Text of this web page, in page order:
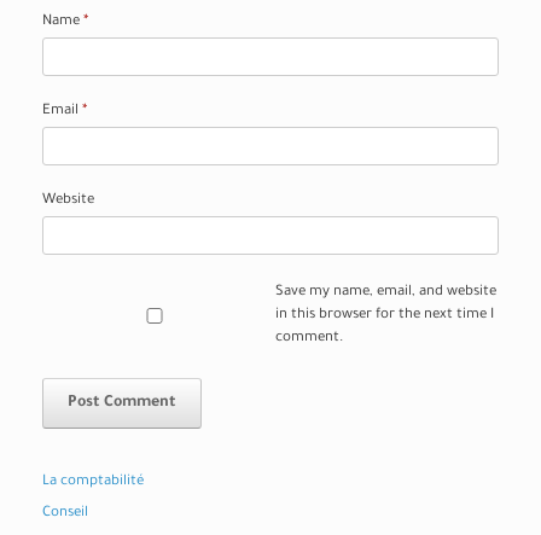
Name *
Email *
Website
Save my name, email, and website
in this browser for the next time I
comment.
La comptabilité
Conseil